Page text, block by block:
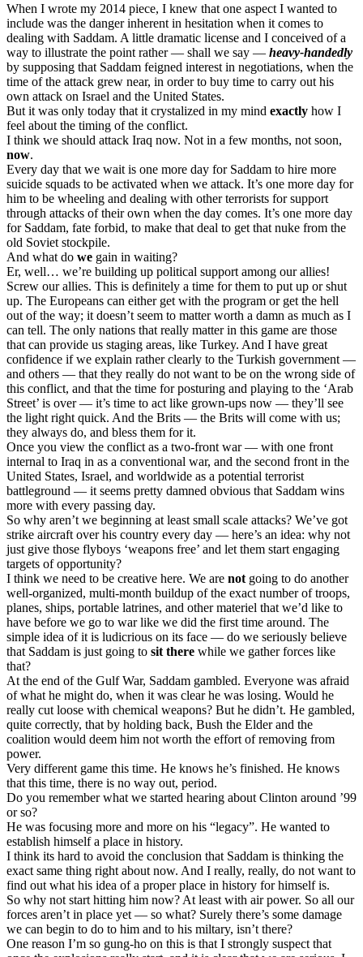
When I wrote my 2014 piece, I knew that one aspect I wanted to
include was the danger inherent in hesitation when it comes to
dealing with Saddam. A little dramatic license and I conceived of a
way to illustrate the point rather — shall we say — heavy-handedly
by supposing that Saddam feigned interest in negotiations, when the
time of the attack grew near, in order to buy time to carry out his
own attack on Israel and the United States.
But it was only today that it crystalized in my mind exactly how I
feel about the timing of the conflict.
I think we should attack Iraq now. Not in a few months, not soon,
now.
Every day that we wait is one more day for Saddam to hire more
suicide squads to be activated when we attack. It’s one more day for
him to be wheeling and dealing with other terrorists for support
through attacks of their own when the day comes. It’s one more day
for Saddam, fate forbid, to make that deal to get that nuke from the
old Soviet stockpile.
And what do we gain in waiting?
Er, well… we’re building up political support among our allies!
Screw our allies. This is definitely a time for them to put up or shut
up. The Europeans can either get with the program or get the hell
out of the way; it doesn’t seem to matter worth a damn as much as I
can tell. The only nations that really matter in this game are those
that can provide us staging areas, like Turkey. And I have great
confidence if we explain rather clearly to the Turkish government —
and others — that they really do not want to be on the wrong side of
this conflict, and that the time for posturing and playing to the ‘Arab
Street’ is over — it’s time to act like grown-ups now — they’ll see
the light right quick. And the Brits — the Brits will come with us;
they always do, and bless them for it.
Once you view the conflict as a two-front war — with one front
internal to Iraq in as a conventional war, and the second front in the
United States, Israel, and worldwide as a potential terrorist
battleground — it seems pretty damned obvious that Saddam wins
more with every passing day.
So why aren’t we beginning at least small scale attacks? We’ve got
strike aircraft over his country every day — here’s an idea: why not
just give those flyboys ‘weapons free’ and let them start engaging
targets of opportunity?
I think we need to be creative here. We are not going to do another
well-organized, multi-month buildup of the exact number of troops,
planes, ships, portable latrines, and other materiel that we’d like to
have before we go to war like we did the first time around. The
simple idea of it is ludicrious on its face — do we seriously believe
that Saddam is just going to sit there while we gather forces like
that?
At the end of the Gulf War, Saddam gambled. Everyone was afraid
of what he might do, when it was clear he was losing. Would he
really cut loose with chemical weapons? But he didn’t. He gambled,
quite correctly, that by holding back, Bush the Elder and the
coalition would deem him not worth the effort of removing from
power.
Very different game this time. He knows he’s finished. He knows
that this time, there is no way out, period.
Do you remember what we started hearing about Clinton around ’99
or so?
He was focusing more and more on his “legacy”. He wanted to
establish himself a place in history.
I think its hard to avoid the conclusion that Saddam is thinking the
exact same thing right about now. And I really, really, do not want to
find out what his idea of a proper place in history for himself is.
So why not start hitting him now? At least with air power. So all our
forces aren’t in place yet — so what? Surely there’s some damage
we can begin to do to him and to his miltary, isn’t there?
One reason I’m so gung-ho on this is that I strongly suspect that